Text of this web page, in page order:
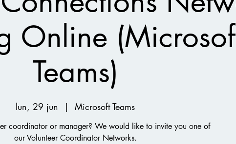
Online
Teams)
lun, 29 jun
  |
Microsoft Teams
coordinator or manager? We would like to invite you one of
our Volunteer Coordinator Networks.